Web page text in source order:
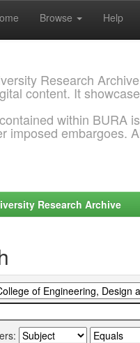
Browse Help
Research
content. It
within BURA
imposed embargoes.
Research Archive